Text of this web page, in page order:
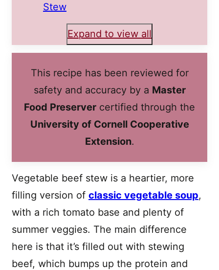
Stew
Expand to view all
This recipe has been reviewed for
safety and accuracy by a Master
Food Preserver certified through the
University of Cornell Cooperative
Extension.
Vegetable beef stew is a heartier, more
filling version of classic vegetable soup,
with a rich tomato base and plenty of
summer veggies. The main difference
here is that it’s filled out with stewing
beef, which bumps up the protein and